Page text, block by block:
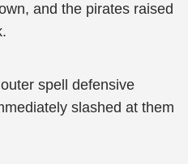
and the pirates raised
spell defensive
slashed at them